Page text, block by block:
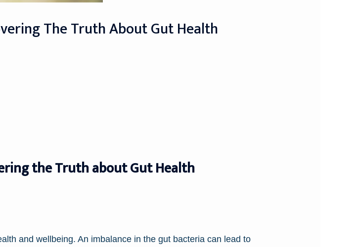
The Truth About Gut Health
the Truth about Gut Health
and wellbeing. An imbalance in the gut bacteria can lead to